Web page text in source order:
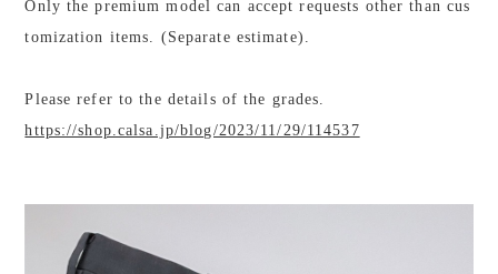
Only the premium model can accept requests other than cus
tomization items. (Separate estimate).
Please refer to the details of the grades.
https://shop.calsa.jp/blog/2023/11/29/114537